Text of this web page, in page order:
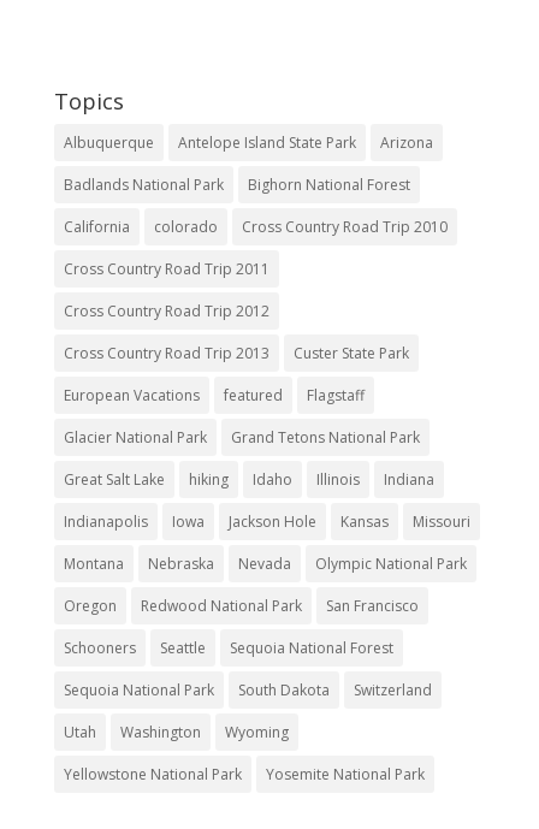
Topics
Albuquerque Antelope Island State Park Arizona
Badlands National Park Bighorn National Forest
California colorado Cross Country Road Trip 2010
Cross Country Road Trip 2011
Cross Country Road Trip 2012
Cross Country Road Trip 2013 Custer State Park
European Vacations featured Flagstaff
Glacier National Park Grand Tetons National Park
Great Salt Lake hiking Idaho Illinois Indiana
Indianapolis Iowa Jackson Hole Kansas Missouri
Montana Nebraska Nevada Olympic National Park
Oregon Redwood National Park San Francisco
Schooners Seattle Sequoia National Forest
Sequoia National Park South Dakota Switzerland
Utah Washington Wyoming
Yellowstone National Park Yosemite National Park